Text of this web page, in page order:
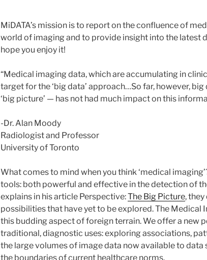
MiDATA’s mission is to report on the confluence of
world of imaging and to provide insight into the latest
hope you enjoy it!
“Medical imaging data, which are accumulating in
target for the ‘big data’ approach…So far, however,
‘big picture’ — has not had much impact on this
-Dr. Alan Moody
Radiologist and Professor
University of Toronto
What comes to mind when you think ‘medical
tools: both powerful and effective in the detection of
explains in his article Perspective:The Big Picture,
possibilities that have yet to be explored. The
this budding aspect of foreign terrain. We offer a new
traditional, diagnostic uses: exploring associations,
the large volumes of image data now available to
the boundaries of current healthcare norms.